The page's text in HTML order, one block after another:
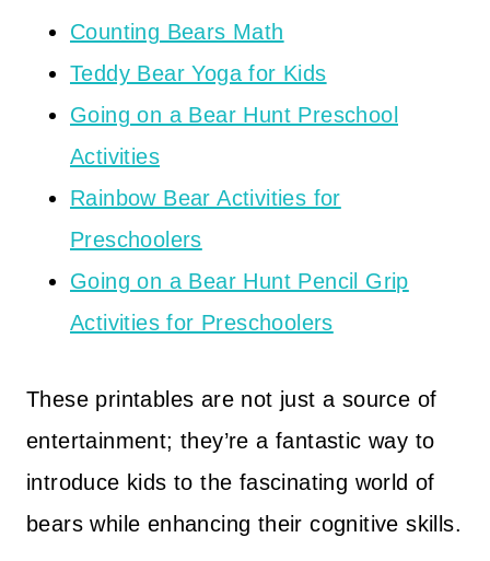
Counting Bears Math
Teddy Bear Yoga for Kids
Going on a Bear Hunt Preschool
Activities
Rainbow Bear Activities for
Preschoolers
Going on a Bear Hunt Pencil Grip
Activities for Preschoolers
These printables are not just a source of
entertainment; they’re a fantastic way to
introduce kids to the fascinating world of
bears while enhancing their cognitive skills.